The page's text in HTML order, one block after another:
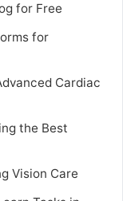
for Free
for
Cardiac
the Best
Vision Care